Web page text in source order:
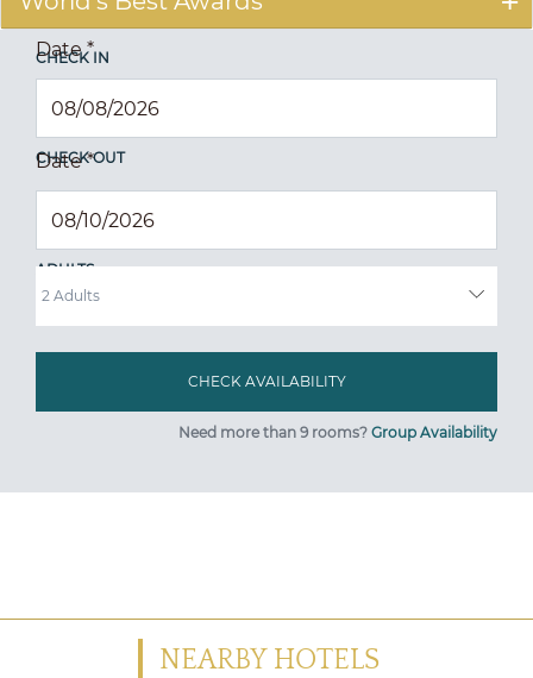
CHECK IN
Date*
CHECK OUT
Date*
ADULTS
Need more than 9 rooms? Group Availability
NEARBY HOTELS